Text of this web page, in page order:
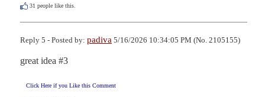
31 people like this.
Reply 5 - Posted by: padiva 5/16/2026 10:34:05 PM (No. 2105155)
great idea #3
Click Here if you Like this Comment